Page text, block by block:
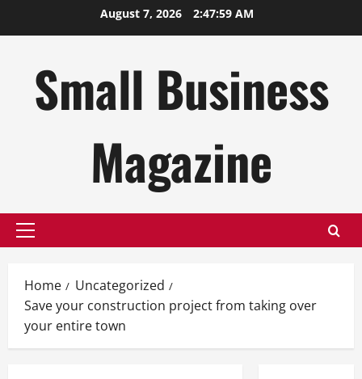
August 7, 2026 2:48:00 AM
Small Business
Magazine
Primary
Home
Uncategorized
Save your construction project from taking over
your entire town